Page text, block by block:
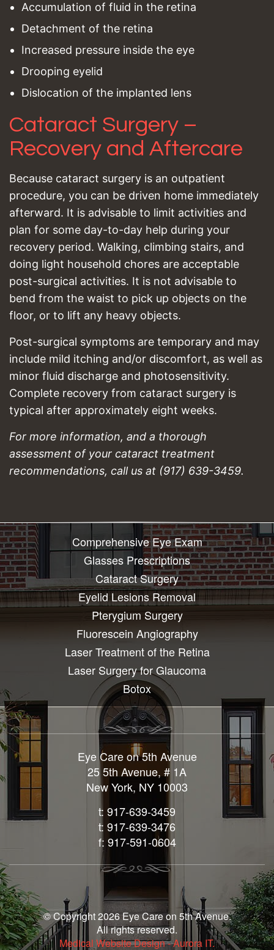
Accumulation of fluid in the retina
Detachment of the retina
Increased pressure inside the eye
Drooping eyelid
Dislocation of the implanted lens
Cataract Surgery –
Recovery and Aftercare
Because cataract surgery is an outpatient
procedure, you can be driven home immediately
afterward. It is advisable to limit activities and
plan for some day-to-day help during your
recovery period. Walking, climbing stairs, and
doing light household chores are acceptable
post-surgical activities. It is not advisable to
bend from the waist to pick up objects on the
floor, or to lift any heavy objects.
Post-surgical symptoms are temporary and may
include mild itching and/or discomfort, as well as
minor fluid discharge and photosensitivity.
Complete recovery from cataract surgery is
typical after approximately eight weeks.
For more information, and a thorough
assessment of your cataract treatment
recommendations, call us at (917) 639-3459.
Comprehensive Eye Exam
Glasses Prescriptions
Cataract Surgery
Eyelid Lesions Removal
Pterygium Surgery
Fluorescein Angiography
Laser Treatment of the Retina
Laser Surgery for Glaucoma
Botox
Eye Care on 5th Avenue
25 5th Avenue, # 1A
New York, NY 10003
t: 917-639-3459
t: 917-639-3476
f: 917-591-0604
© Copyright 2026 Eye Care on 5th Avenue.
All rights reserved.
Medical Website Design - Aurora IT.